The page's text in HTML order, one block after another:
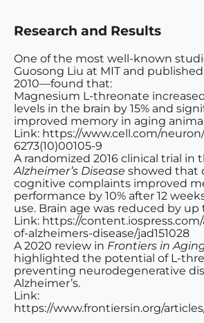
Research and Results
One of the most well-known
Guosong Liu at MIT and
2010—found that:
Magnesium L-threonate
levels in the brain by 15% and
improved memory in aging
Link: https://www.cell.com/
6273(10)00105-9
A randomized 2016 clinical trial in
Alzheimer’s Disease showed that
cognitive complaints improved
performance by 10% after 12
use. Brain age was reduced by up
Link: https://
of-alzheimers-disease/jad151028
A 2020 review in Frontiers in
highlighted the potential of L-
preventing neurodegenerative
Alzheimer’s.
Link:
https://www.frontiersin.org/